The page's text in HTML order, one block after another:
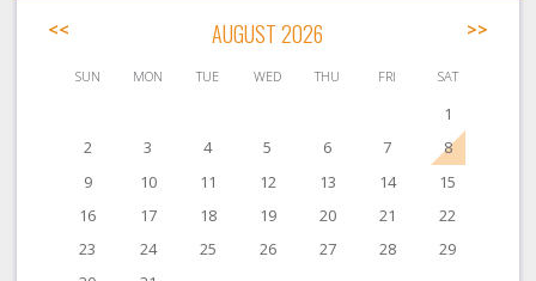
<< AUGUST 2026 >>
SUN MON TUE WED THU FRI SAT
1
2
3 4 5 6 7
8
9
10 11 12 13 14
15
16
17 18 19 20 21
22
23
24 25 26 27 28
29